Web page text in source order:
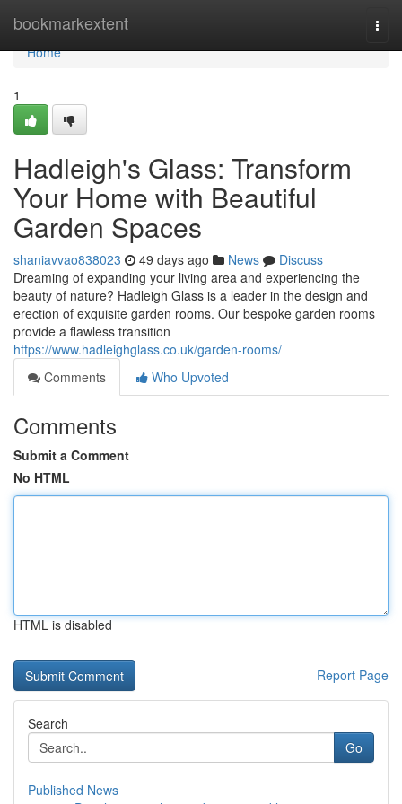
bookmarkextent
Home
Home
1
Hadleigh's Glass: Transform
Your Home with Beautiful
Garden Spaces
shaniavvao838023 49 days ago News
Discuss
Dreaming of expanding your living area and experiencing the
beauty of nature? Hadleigh Glass is a leader in the design and
erection of exquisite garden rooms. Our bespoke garden rooms
provide a flawless transition
https://www.hadleighglass.co.uk/garden-rooms/
Comments
Who Upvoted
Comments
Submit a Comment
No HTML
HTML is disabled
Report Page
Search
Go
Published News